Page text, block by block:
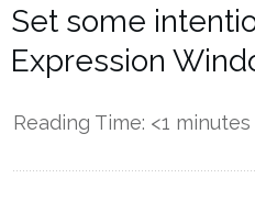
Set some
Expression
Reading Time: <1